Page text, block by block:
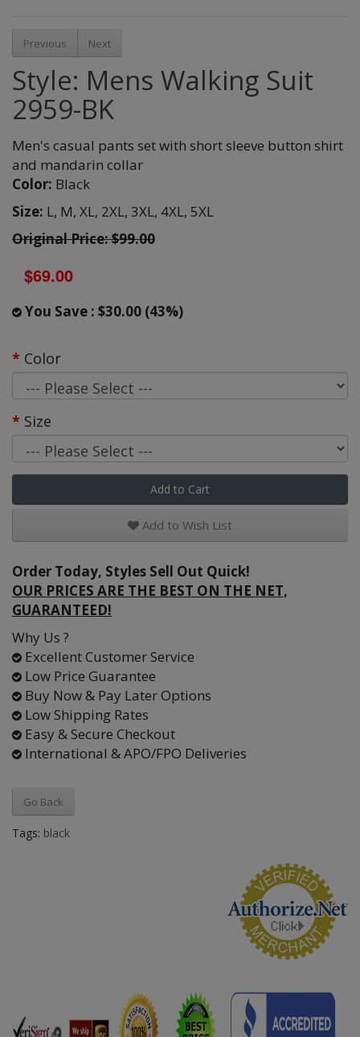
Previous Next
Style: Mens Walking Suit
2959-BK
Men's casual pants set with short sleeve button shirt
and mandarin collar
Color: Black
Size: L, M, XL, 2XL, 3XL, 4XL, 5XL
Original Price: $99.00
$69.00
You Save : $30.00 (43%)
Color
Size
Add to Cart
Add to Wish List
Order Today, Styles Sell Out Quick!
OUR PRICES ARE THE BEST ON THE NET,
GUARANTEED!
Why Us ?
Excellent Customer Service
Low Price Guarantee
Buy Now & Pay Later Options
Low Shipping Rates
Easy & Secure Checkout
International & APO/FPO Deliveries
Go Back
Tags: black